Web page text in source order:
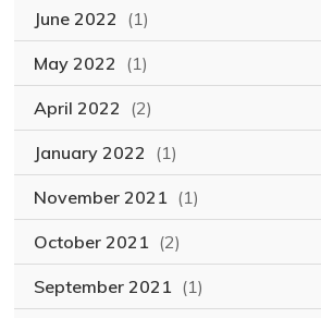
June 2022 (1)
May 2022 (1)
April 2022 (2)
January 2022 (1)
November 2021 (1)
October 2021 (2)
September 2021 (1)